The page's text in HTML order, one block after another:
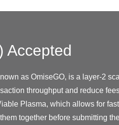
Accepted
as OmiseGO, is a layer-2
throughput and reduce
Plasma, which allows for
together before submitting